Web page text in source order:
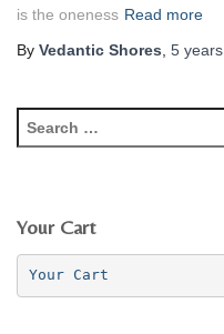
is the oneness Read more
By Vedantic Shores 5 years
e
c
o
Your Cart
Your Cart